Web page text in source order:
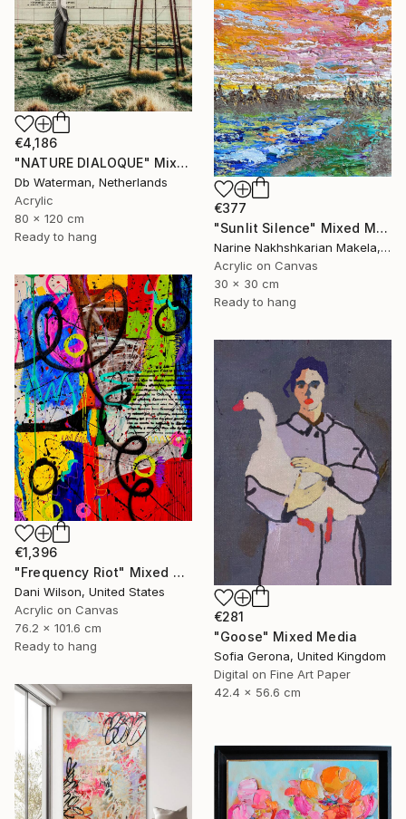
€4,186
"NATURE DIALOQUE" Mixed Media
Db Waterman, Netherlands
Acrylic
80 x 120 cm
Ready to hang
€377
"Sunlit Silence" Mixed Media
Narine Nakhshkarian Makela, Finland
Acrylic on Canvas
30 x 30 cm
Ready to hang
€1,396
"Frequency Riot" Mixed Media
Dani Wilson, United States
Acrylic on Canvas
76.2 x 101.6 cm
Ready to hang
€281
"Goose" Mixed Media
Sofia Gerona, United Kingdom
Digital on Fine Art Paper
42.4 x 56.6 cm